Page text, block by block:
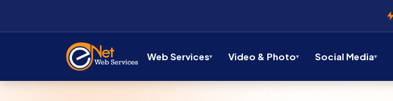
Web Services Video & Photo Social Media